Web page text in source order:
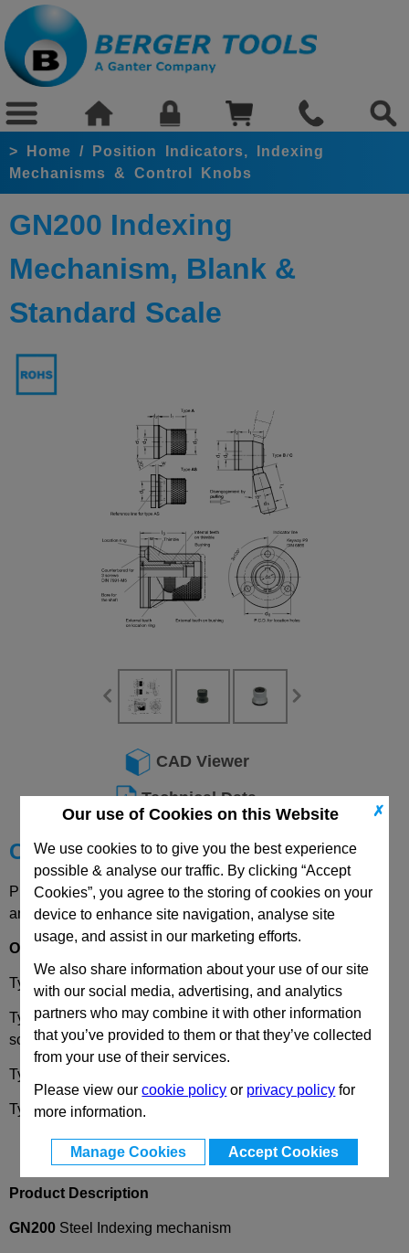
✗
Our use of Cookies on this Website
We use cookies to to give you the best experience
possible & analyse our traffic. By clicking “Accept
Cookies”, you agree to the storing of cookies on your
device to enhance site navigation, analyse site
usage, and assist in our marketing efforts.
We also share information about your use of our site
with our social media, advertising, and analytics
partners who may combine it with other information
that you’ve provided to them or that they’ve collected
from your use of their services.
Please view ourcookie policy or privacy policy for
more information.
Manage Cookies Accept Cookies
> Home /
Position Indicators, Indexing
Mechanisms & Control Knobs
GN200 Indexing
Mechanism, Blank &
Standard Scale
CAD Viewer
Technical Data
Choose your Part
Please select desired options to reveal part number, price
and availability
Options
Type A - With knob, blackened, without scale.
TypeAS- With knob, matt chrome plated, with standard
scale 0 - 50, 60 graduations.
Type
TypeC- With two tension levers.
Product Description
GN200 Steel Indexing mechanism